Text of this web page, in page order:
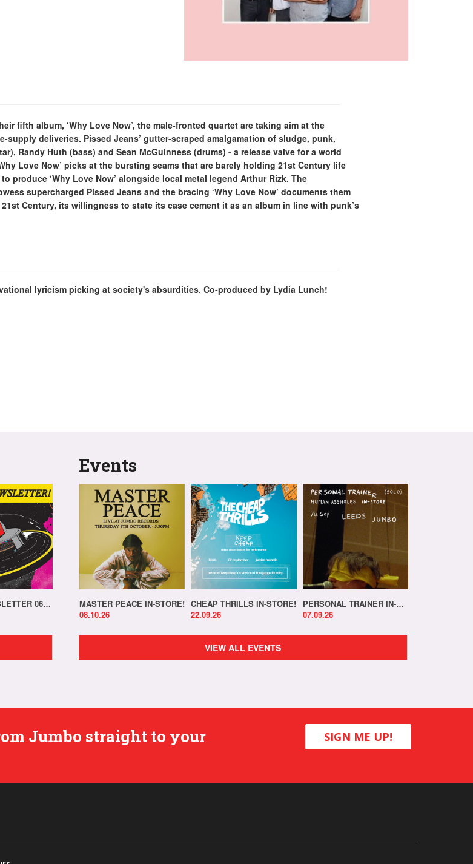
fifth album, ‘Why Love Now’, the male-fronted quartet are taking aim at the
deliveries. Pissed Jeans’ gutter-scraped amalgamation of sludge, punk,
Randy Huth (bass) and Sean McGuinness (drums) - a release valve for a world
Love Now’ picks at the bursting seams that are barely holding 21st Century life
produce ‘Why Love Now’ alongside local metal legend Arthur Rizk. The
supercharged Pissed Jeans and the bracing ‘Why Love Now’ documents them
Century, its willingness to state its case cement it as an album in line with punk’s
lyricism picking at society's absurdities. Co-produced by Lydia Lunch!
Events
JUMBO NEWSLETTER 06.07.26
MASTER PEACE IN-STORE!
08.10.26
CHEAP THRILLS IN-STORE!
22.09.26
PERSONAL TRAINER IN-STORE!
07.09.26
VIEW ALL EVENTS
Jumbo straight to your
SIGN ME UP!